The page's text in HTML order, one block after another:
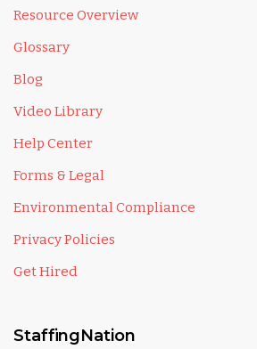
Resource Overview
Glossary
Blog
Video Library
Help Center
Forms & Legal
Environmental Compliance
Privacy Policies
Get Hired
StaffingNation